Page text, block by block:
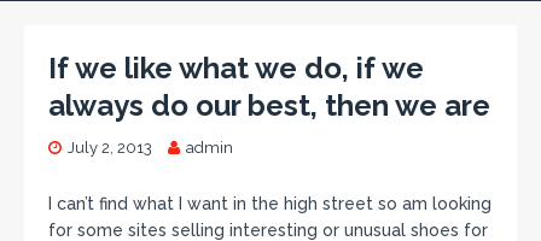
If we like what we do, if we
always do our best, then we are
July 2, 2013 admin
I can’t find what I want in the high street so am looking
for some sites selling interesting or unusual shoes for